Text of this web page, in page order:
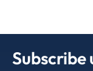
Subscribe